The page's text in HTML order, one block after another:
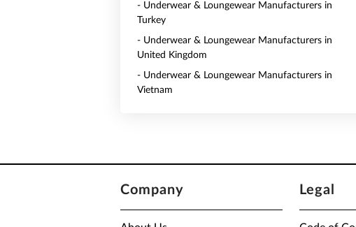
- Underwear & Loungewear Manufacturers in
Turkey
- Underwear & Loungewear Manufacturers in
United Kingdom
- Underwear & Loungewear Manufacturers in
Vietnam
Company Legal